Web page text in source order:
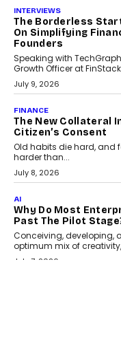
INTERVIEWS
The Borderless
On Simplifying
Founders
Speaking with
Growth Officer at
July 9, 2026
FINANCE
The New Collateral
Citizen’s Consent
Old habits die hard, and
harder than...
July 8, 2026
AI
Why Do Most
Past The Pilot
Conceiving, developing,
optimum mix of
July 7, 2026